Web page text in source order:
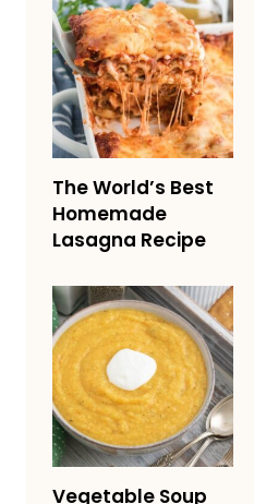
The World’s Best
Homemade
Lasagna Recipe
Vegetable Soup